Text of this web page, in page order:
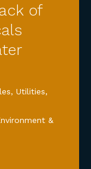
of
Utilities,
&